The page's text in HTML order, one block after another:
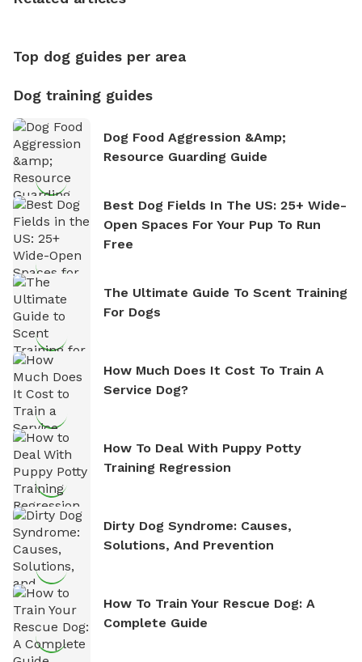
nature. David is based in Salem, MA.
Top dog guides per area
Dog training guides
Dog Food Aggression &amp;
Resource Guarding Guide
Best Dog Fields In The US: 25+ Wide-
Open Spaces For Your Pup To Run
Free
The Ultimate Guide To Scent Training
For Dogs
How Much Does It Cost To Train A
Service Dog?
How To Deal With Puppy Potty
Training Regression
Dirty Dog Syndrome: Causes,
Solutions, And Prevention
How To Train Your Rescue Dog: A
Complete Guide